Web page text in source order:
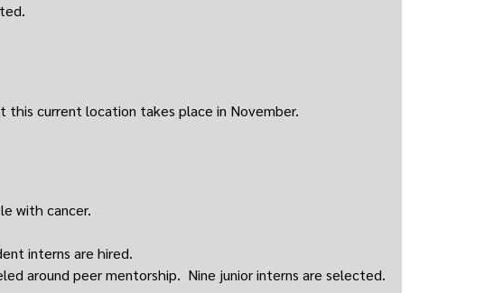
current location takes place in November.
with cancer.
interns are hired.
around peer mentorship. Nine junior interns are selected.